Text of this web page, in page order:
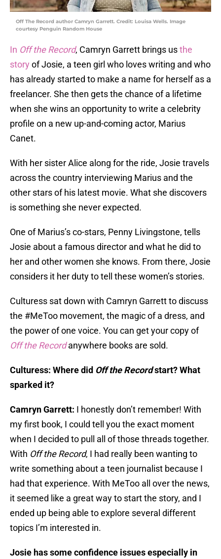
Off The Record author Camryn Garrett. Credit: Louisa Wells. Image
courtesy Penguin Random House
In Off the Record, Camryn Garrett brings usthe
story of Josie, a teen girl who loves writing and who
has already started to make a name for herself as a
freelancer. She then gets the chance of a lifetime
when she wins an opportunity to write a celebrity
profile on a new up-and-coming actor, Marius
Canet.
With her sister Alice along for the ride, Josie travels
across the country interviewing Marius and the
other stars of his latest movie. What she discovers
is something she never expected.
One of Marius’s co-stars, Penny Livingstone, tells
Josie about a famous director and what he did to
her and other women she knows. From there, Josie
considers it her duty to tell these women’s stories.
Culturess sat down with Camryn Garrett to discuss
the #MeToo movement, the magic of a dress, and
the power of one voice. You can get your copy of
Off the Record anywhere books are sold.
Culturess: Where did Off the Recordstart? What
sparked it?
Camryn Garrett: I honestly don’t remember! With
my first book, I could tell you the exact moment
when I decided to pull all of those threads together.
With Off the Record, I had really been wanting to
write something about a teen journalist because I
had that experience. With MeToo all over the news,
it seemed like a great way to start the story, and I
ended up being able to explore several different
topics I’m interested in.
Josie has some confidence issues especially in